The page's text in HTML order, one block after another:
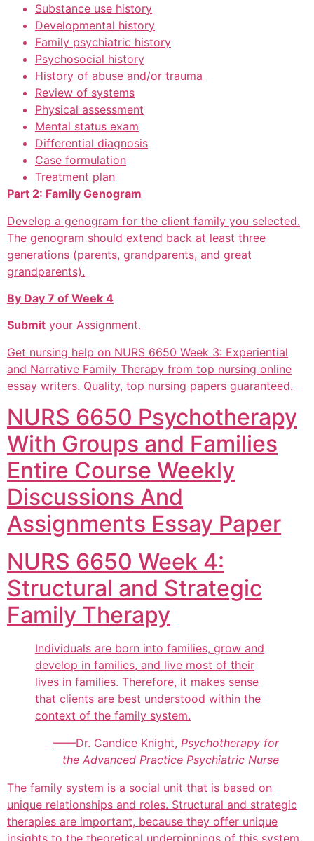
Substance use history
Developmental history
Family psychiatric history
Psychosocial history
History of abuse and/or trauma
Review of systems
Physical assessment
Mental status exam
Differential diagnosis
Case formulation
Treatment plan
Part 2: Family Genogram
Develop a genogram for the client family you selected.
The genogram should extend back at least three
generations (parents, grandparents, and great
grandparents).
By Day 7 of Week 4
Submit your Assignment.
Get nursing help on NURS 6650 Week 3: Experiential
and Narrative Family Therapy from top nursing online
essay writers. Quality, top nursing papers guaranteed.
NURS 6650 Psychotherapy
With Groups and Families
Entire Course Weekly
Discussions And
Assignments Essay Paper
NURS 6650 Week 4:
Structural and Strategic
Family Therapy
Individuals are born into families, grow and
develop in families, and live most of their
lives in families. Therefore, it makes sense
that clients are best understood within the
context of the family system.
——Dr. Candice Knight, Psychotherapy for
the Advanced Practice Psychiatric Nurse
The family system is a social unit that is based on
unique relationships and roles. Structural and strategic
therapies are important, because they offer unique
insights to the theoretical underpinnings of this system.